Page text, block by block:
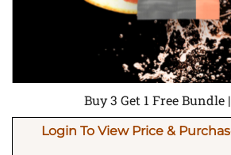
Buy 3 Get 1 Free Bundle
Login To View Price &